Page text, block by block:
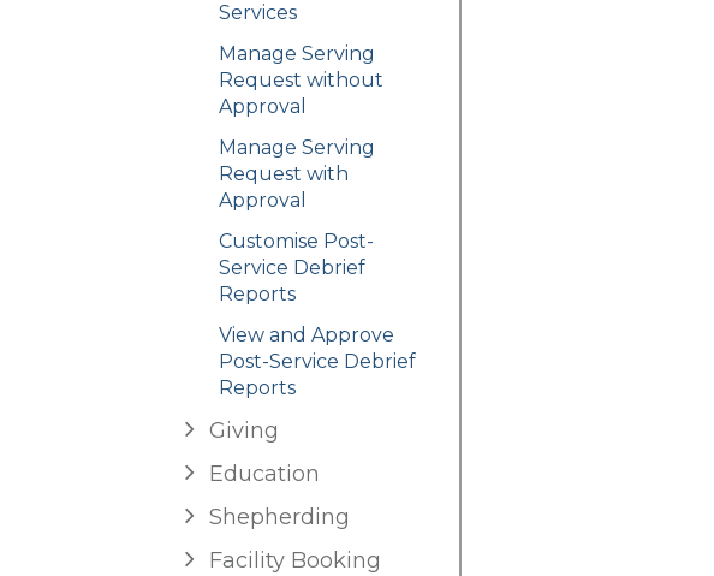
Services
Manage Serving
Request without
Approval
Manage Serving
Request with
Approval
Customise Post-
Service Debrief
Reports
View and Approve
Post-Service Debrief
Reports
Giving
Education
Shepherding
Facility Booking